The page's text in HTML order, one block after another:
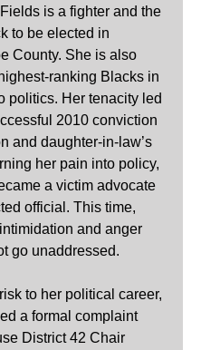
is a fighter and the
to be elected in
County. She is also
ranking Blacks in
politics. Her tenacity led
2010 conviction
and daughter-in-law’s
her pain into policy,
a victim advocate
official. This time,
and anger
go unaddressed.
to her political career,
a formal complaint
District 42 Chair